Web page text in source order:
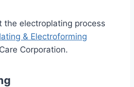
the electroplating process
& Electroforming
Corporation.